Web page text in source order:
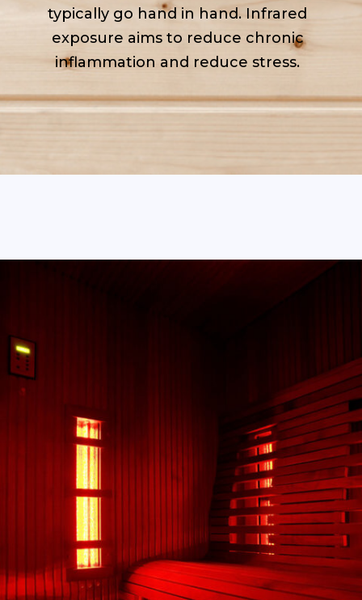
typically go hand in hand. Infrared
exposure aims to reduce chronic
inflammation and reduce stress.